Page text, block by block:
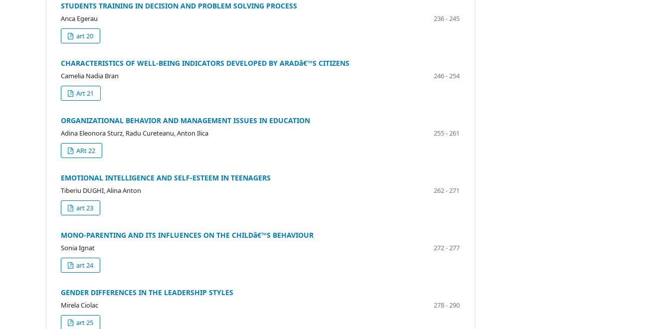
STUDENTS TRAINING IN DECISION AND PROBLEM SOLVING PROCESS
Anca Egerau
236 - 245
art 20
CHARACTERISTICS OF WELL-BEING INDICATORS DEVELOPED BY ARADâ€™S CITIZENS
Camelia Nadia Bran
246 - 254
Art 21
ORGANIZATIONAL BEHAVIOR AND MANAGEMENT ISSUES IN EDUCATION
Adina Eleonora Sturz, Radu Cureteanu, Anton Ilica
255 - 261
ARt 22
EMOTIONAL INTELLIGENCE AND SELF-ESTEEM IN TEENAGERS
Tiberiu DUGHI, Alina Anton
262 - 271
art 23
MONO-PARENTING AND ITS INFLUENCES ON THE CHILDâ€™S BEHAVIOUR
Sonia Ignat
272 - 277
art 24
GENDER DIFFERENCES IN THE LEADERSHIP STYLES
Mirela Ciolac
278 - 290
art 25